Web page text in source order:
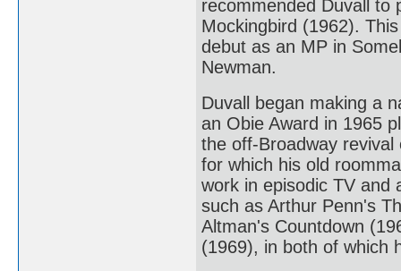
recommended Duvall to
Mockingbird (1962).
debut as an MP in
Newman.
Duvall began making a
an Obie Award in 1965
the off-Broadway
for which his old
work in episodic TV and
such as Arthur Penn's
Altman's Countdown
(1969), in both of which